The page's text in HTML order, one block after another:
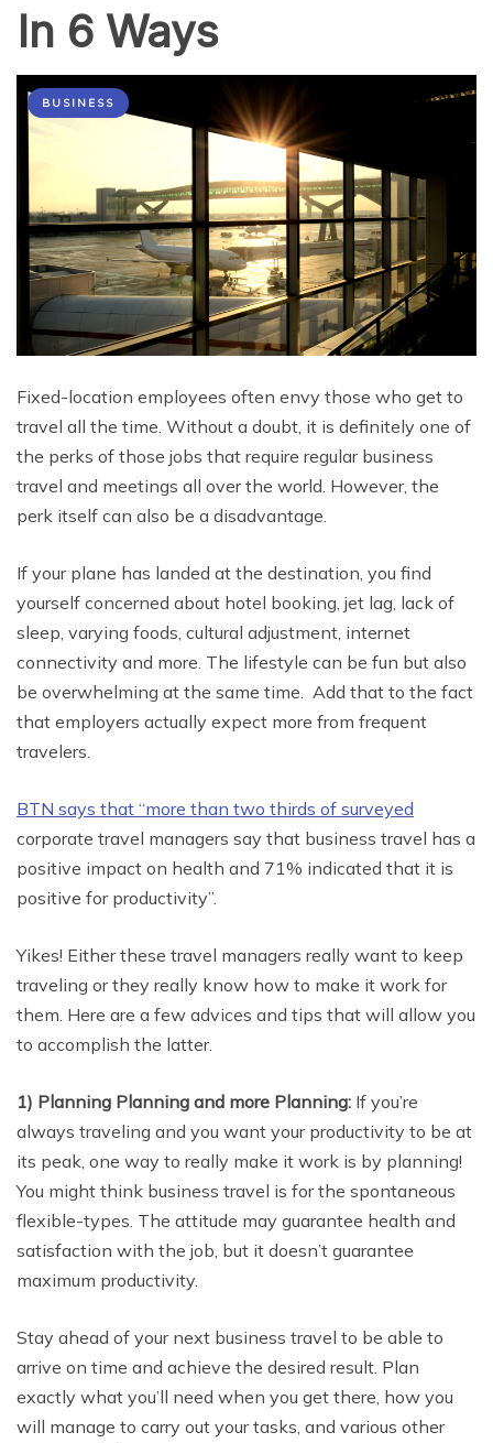
In 6 Ways
BUSINESS
Fixed-location employees often envy those who get to
travel all the time. Without a doubt, it is definitely one of
the perks of those jobs that require regular business
travel and meetings all over the world. However, the
perk itself can also be a disadvantage.
If your plane has landed at the destination, you find
yourself concerned about hotel booking, jet lag, lack of
sleep, varying foods, cultural adjustment, internet
connectivity and more. The lifestyle can be fun but also
be overwhelming at the same time. Add that to the fact
that employers actually expect more from frequent
travelers.
BTN says that “more than two thirds of surveyed
corporate travel managers say that business travel has a
positive impact on health and 71% indicated that it is
positive for productivity”.
Yikes! Either these travel managers really want to keep
traveling or they really know how to make it work for
them. Here are a few advices and tips that will allow you
to accomplish the latter.
1) Planning Planning and more Planning: If you’re
always traveling and you want your productivity to be at
its peak, one way to really make it work is by planning!
You might think business travel is for the spontaneous
flexible-types. The attitude may guarantee health and
satisfaction with the job, but it doesn’t guarantee
maximum productivity.
Stay ahead of your next business travel to be able to
arrive on time and achieve the desired result. Plan
exactly what you’ll need when you get there, how you
will manage to carry out your tasks, and various other